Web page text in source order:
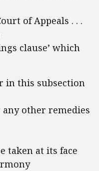
of Appeals . . .
clause’ which
in this subsection
other remedies
taken at its face